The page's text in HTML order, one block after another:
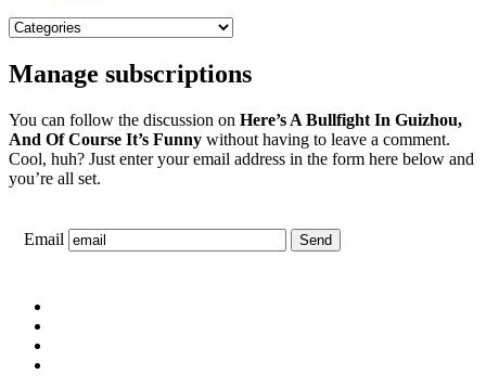
Manage subscriptions
You can follow the discussion on Here’s A Bullfight In Guizhou,
And Of Course It’s Funny without having to leave a comment.
Cool, huh? Just enter your email address in the form here below and
you’re all set.
Email